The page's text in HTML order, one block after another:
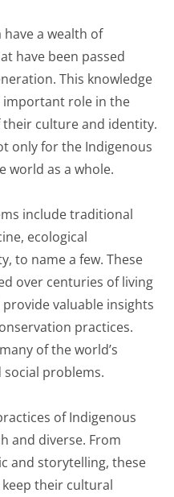
a wealth of
have been passed
This knowledge
important role in the
culture and identity.
only for the Indigenous
world as a whole.
include traditional
ecological
to name a few. These
over centuries of living
valuable insights
practices.
of the world’s
problems.
of Indigenous
and diverse. From
and storytelling, these
their cultural